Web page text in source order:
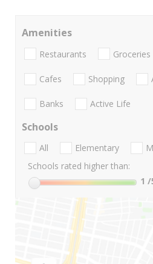
Amenities
Restaurants Groceries
Cafes Shopping
Banks Active Life
Schools
All Elementary
Schools rated higher than:
1 /